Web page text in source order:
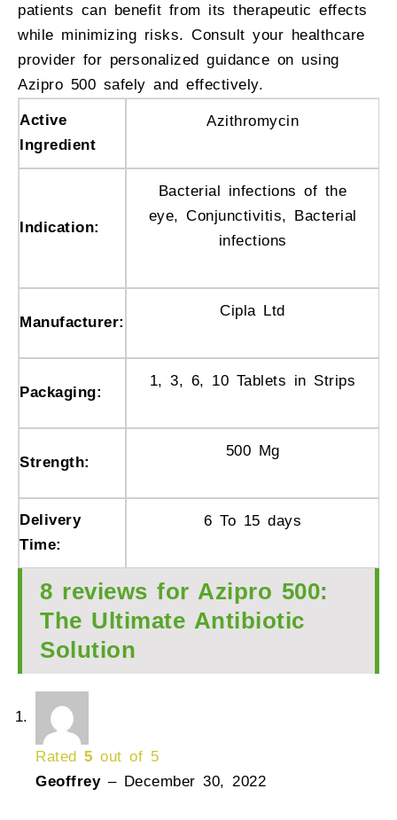
patients can benefit from its therapeutic effects
while minimizing risks. Consult your healthcare
provider for personalized guidance on using
Azipro 500 safely and effectively.
Active
Ingredient
Azithromycin
Indication:
Bacterial infections of the
eye, Conjunctivitis, Bacterial
infections
Manufacturer:
Cipla Ltd
Packaging:
1, 3, 6, 10 Tablets in Strips
Strength:
500 Mg
Delivery
Time:
6 To 15 days
8 reviews for Azipro 500:
The Ultimate Antibiotic
Solution
Rated5 out of 5
Geoffrey – December 30, 2022